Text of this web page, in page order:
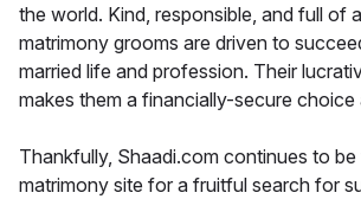
the world. Kind, responsible, and full of
matrimony grooms are driven to
married life and profession. Their
makes them a financially-secure choice
Thankfully, Shaadi.com continues to
matrimony site for a fruitful search for